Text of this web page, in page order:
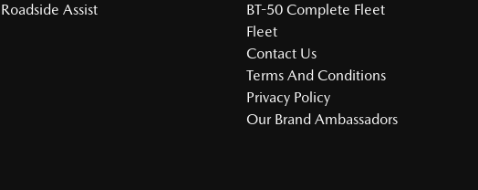
Roadside Assist
BT-50 Complete Fleet
Fleet
Contact Us
Terms And Conditions
Privacy Policy
Our Brand Ambassadors